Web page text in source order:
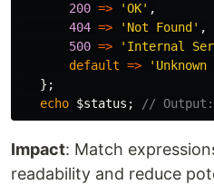
200 => 'OK' ,
404 => 'Not Found' ,
500 => 'Internal
default =>
};
echo $status ; // Output:
Impact: Match
readability and reduce